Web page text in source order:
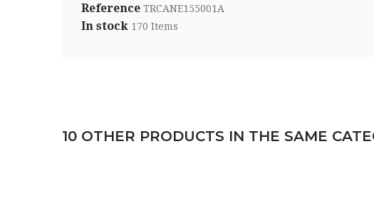
Reference TRCANE155001A
In stock 170 Items
10 OTHER PRODUCTS IN THE SAME